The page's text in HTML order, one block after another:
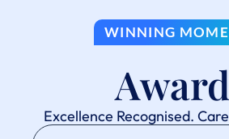
WINNING
Excellence Recognised.